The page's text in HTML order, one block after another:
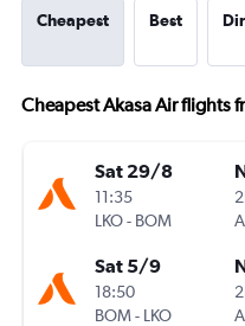
Cheapest Best
Cheapest Akasa Air flights
Sat 29/8
11:35
LKO- BOM
Sat 5/9
18:50
BOM- LKO